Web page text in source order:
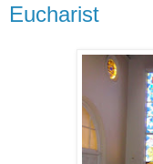
Eucharist